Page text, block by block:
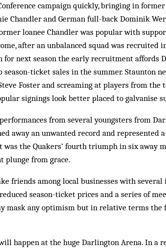
campaign quickly, bringing in
Chandler and German full-back Dominik
loanee Chandler was popular with
after an unbalanced squad was recruited
next season the early recruitment affords
ticket sales in the summer. Staunton
Foster and screaming at players from the
signings look better placed to galvanise
from several youngsters from
away an unwanted record and represented
was the Quakers’ fourth triumph in six away
plunge from grace.
friends among local businesses with
season-ticket prices and a series of
mask any optimism but in relative terms the
happen at the huge Darlington Arena. In a